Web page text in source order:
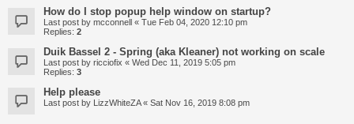
How do I stop popup help window on startup?
Last post by mcconnell « Tue Feb 04, 2020 12:10 pm
Replies: 2
Duik Bassel 2 - Spring (aka Kleaner) not working on scale
Last post by ricciofix « Wed Dec 11, 2019 5:05 pm
Replies: 3
Help please
Last post by LizzWhiteZA« Sat Nov 16, 2019 8:08 pm